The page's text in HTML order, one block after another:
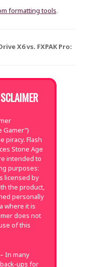
formatting tools.
X6 vs. FXPAK Pro:
Gamer")
piracy. Flash
Stone Age
intended to
purposes:
licensed by
the product,
personally
where it is
does not
of this
– In many
ups for